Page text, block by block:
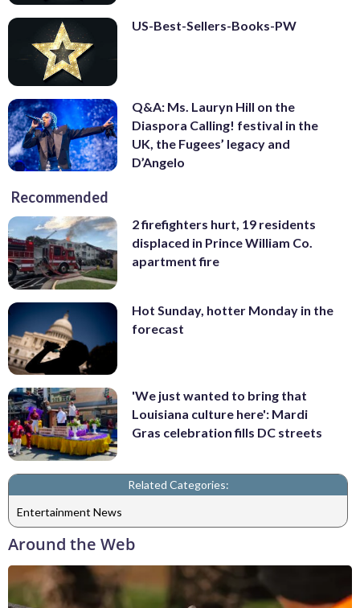
US-Best-Sellers-Books-PW
Q&A: Ms. Lauryn Hill on the
Diaspora Calling! festival in the
UK, the Fugees’ legacy and
D’Angelo
Recommended
2 firefighters hurt, 19 residents
displaced in Prince William Co.
apartment fire
Hot Sunday, hotter Monday in the
forecast
'We just wanted to bring that
Louisiana culture here': Mardi
Gras celebration fills DC streets
Related Categories:
Entertainment News
Around the Web